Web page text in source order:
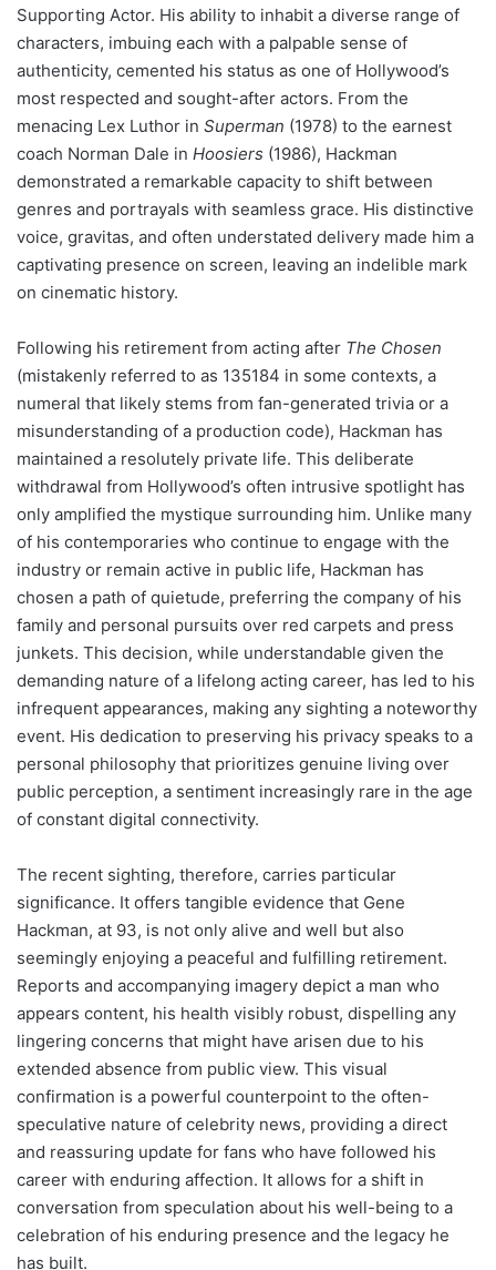
Supporting Actor. His ability to inhabit a diverse range of
characters, imbuing each with a palpable sense of
authenticity, cemented his status as one of Hollywood’s
most respected and sought-after actors. From the
menacing Lex Luthor in Superman (1978) to the earnest
coach Norman Dale in Hoosiers (1986), Hackman
demonstrated a remarkable capacity to shift between
genres and portrayals with seamless grace. His distinctive
voice, gravitas, and often understated delivery made him a
captivating presence on screen, leaving an indelible mark
on cinematic history.
Following his retirement from acting after The Chosen
(mistakenly referred to as 135184 in some contexts, a
numeral that likely stems from fan-generated trivia or a
misunderstanding of a production code), Hackman has
maintained a resolutely private life. This deliberate
withdrawal from Hollywood’s often intrusive spotlight has
only amplified the mystique surrounding him. Unlike many
of his contemporaries who continue to engage with the
industry or remain active in public life, Hackman has
chosen a path of quietude, preferring the company of his
family and personal pursuits over red carpets and press
junkets. This decision, while understandable given the
demanding nature of a lifelong acting career, has led to his
infrequent appearances, making any sighting a noteworthy
event. His dedication to preserving his privacy speaks to a
personal philosophy that prioritizes genuine living over
public perception, a sentiment increasingly rare in the age
of constant digital connectivity.
The recent sighting, therefore, carries particular
significance. It offers tangible evidence that Gene
Hackman, at 93, is not only alive and well but also
seemingly enjoying a peaceful and fulfilling retirement.
Reports and accompanying imagery depict a man who
appears content, his health visibly robust, dispelling any
lingering concerns that might have arisen due to his
extended absence from public view. This visual
confirmation is a powerful counterpoint to the often-
speculative nature of celebrity news, providing a direct
and reassuring update for fans who have followed his
career with enduring affection. It allows for a shift in
conversation from speculation about his well-being to a
celebration of his enduring presence and the legacy he
has built.